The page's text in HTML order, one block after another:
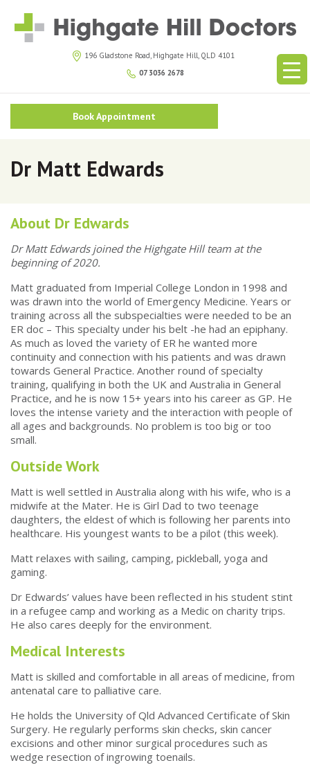
196 Gladstone Road, Highgate Hill, QLD 4101
07 3036 2678
Book Appointment
Dr Matt Edwards
About Dr Edwards
Dr Matt Edwards joined the Highgate Hill team at the
beginning of 2020.
Matt graduated from Imperial College London in 1998 and
was drawn into the world of Emergency Medicine. Years or
training across all the subspecialties were needed to be an
ER doc – This specialty under his belt -he had an epiphany.
As much as loved the variety of ER he wanted more
continuity and connection with his patients and was drawn
towards General Practice. Another round of specialty
training, qualifying in both the UK and Australia in General
Practice, and he is now 15+ years into his career as GP. He
loves the intense variety and the interaction with people of
all ages and backgrounds. No problem is too big or too
small.
Outside Work
Matt is well settled in Australia along with his wife, who is a
midwife at the Mater. He is Girl Dad to two teenage
daughters, the eldest of which is following her parents into
healthcare. His youngest wants to be a pilot (this week).
Matt relaxes with sailing, camping, pickleball, yoga and
gaming.
Dr Edwards’ values have been reflected in his student stint
in a refugee camp and working as a Medic on charity trips.
He also cares deeply for the environment.
Medical Interests
Matt is skilled and comfortable in all areas of medicine, from
antenatal care to palliative care.
He holds the University of Qld Advanced Certificate of Skin
Surgery. He regularly performs skin checks, skin cancer
excisions and other minor surgical procedures such as
wedge resection of ingrowing toenails.